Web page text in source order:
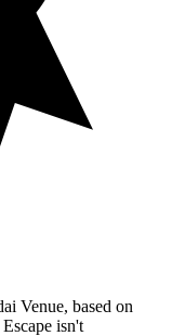
Venue, based on
isn't